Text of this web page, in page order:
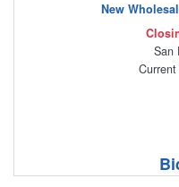
New
San